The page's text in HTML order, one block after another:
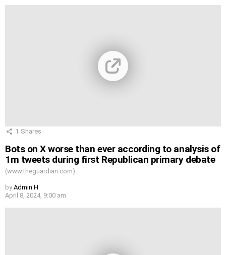
1 Shares
Bots on X worse than ever according to analysis of
1m tweets during first Republican primary debate
(www.theguardian.com)
by Admin H
April 8, 2024, 9:00 am